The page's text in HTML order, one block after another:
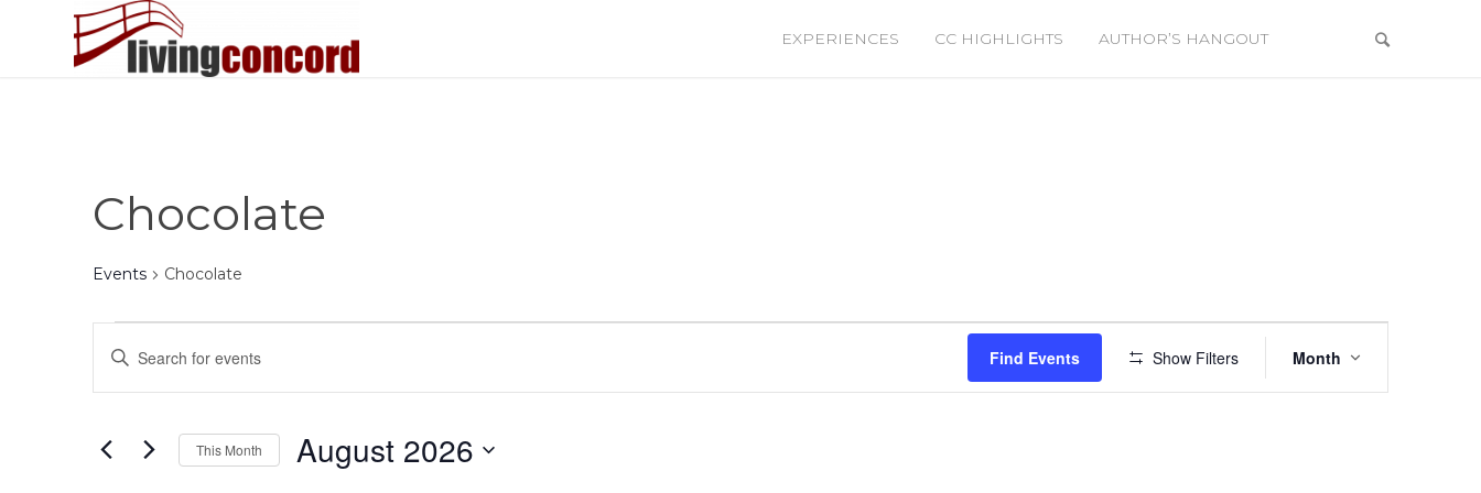
EXPERIENCES CC HIGHLIGHTS AUTHOR’S HANGOUT
Chocolate
Events Chocolate
Events
Search
and
Views
Navigation
Enter
Events
Find Events Show Filters
Views
Month
This Month August 2026